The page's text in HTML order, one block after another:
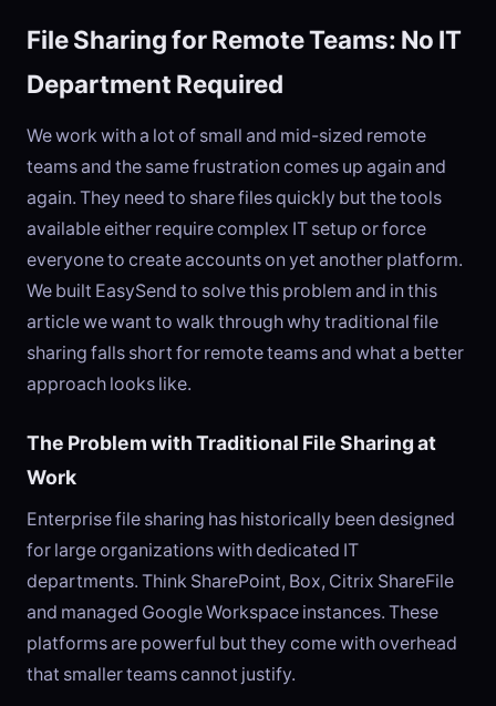
File Sharing for Remote Teams: No IT
Department Required
We work with a lot of small and mid-sized remote
teams and the same frustration comes up again and
again. They need to share files quickly but the tools
available either require complex IT setup or force
everyone to create accounts on yet another platform.
We built EasySend to solve this problem and in this
article we want to walk through why traditional file
sharing falls short for remote teams and what a better
approach looks like.
The Problem with Traditional File Sharing at
Work
Enterprise file sharing has historically been designed
for large organizations with dedicated IT
departments. Think SharePoint, Box, Citrix ShareFile
and managed Google Workspace instances. These
platforms are powerful but they come with overhead
that smaller teams cannot justify.